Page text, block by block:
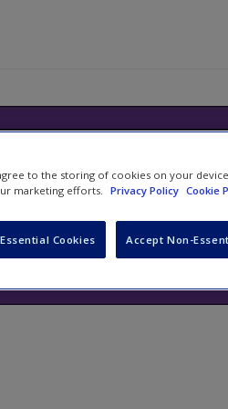
Guide to
at
to the storing of cookies on your
marketing efforts.
Privacy Policy Cookie
Cookies Accept Non-